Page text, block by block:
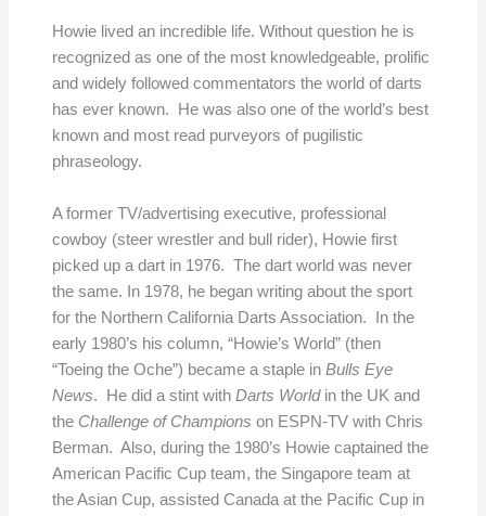
Howie lived an incredible life. Without question he is
recognized as one of the most knowledgeable, prolific
and widely followed commentators the world of darts
has ever known. He was also one of the world’s best
known and most read purveyors of pugilistic
phraseology.
A former TV/advertising executive, professional
cowboy (steer wrestler and bull rider), Howie first
picked up a dart in 1976. The dart world was never
the same. In 1978, he began writing about the sport
for the Northern California Darts Association. In the
early 1980’s his column, “Howie’s World” (then
“Toeing the Oche”) became a staple in Bulls Eye
News. He did a stint with Darts Worldin the UK and
the Challenge of Champions on ESPN-TV with Chris
Berman. Also, during the 1980’s Howie captained the
American Pacific Cup team, the Singapore team at
the Asian Cup, assisted Canada at the Pacific Cup in